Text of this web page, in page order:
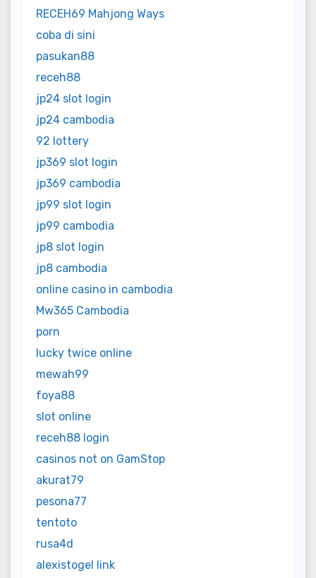
RECEH69 Mahjong Ways
coba di sini
pasukan88
receh88
jp24 slot login
jp24 cambodia
92 lottery
jp369 slot login
jp369 cambodia
jp99 slot login
jp99 cambodia
jp8 slot login
jp8 cambodia
online casino in cambodia
Mw365 Cambodia
porn
lucky twice online
mewah99
foya88
slot online
receh88 login
casinos not on GamStop
akurat79
pesona77
tentoto
rusa4d
alexistogel link